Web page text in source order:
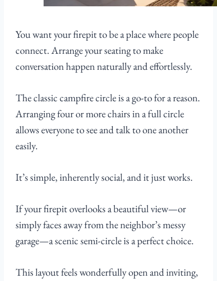
You want your firepit to be a place where people
connect. Arrange your seating to make
conversation happen naturally and effortlessly.
The classic campfire circle is a go-to for a reason.
Arranging four or more chairs in a full circle
allows everyone to see and talk to one another
easily.
It’s simple, inherently social, and it just works.
If your firepit overlooks a beautiful view—or
simply faces away from the neighbor’s messy
garage—a scenic semi-circle is a perfect choice.
This layout feels wonderfully open and inviting,